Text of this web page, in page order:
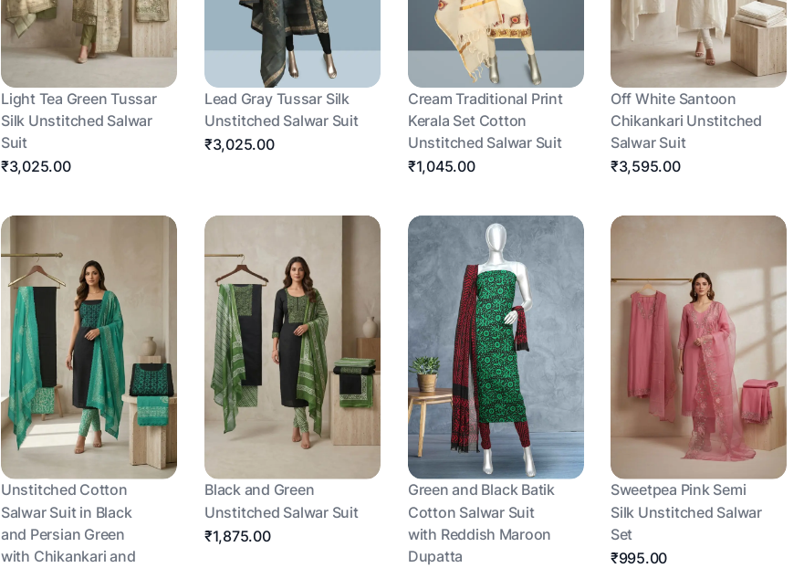
Light Tea Green Tussar
Silk Unstitched Salwar
Suit
₹3,025.00
Lead Gray Tussar Silk
Unstitched Salwar Suit
₹3,025.00
Cream Traditional Print
Kerala Set Cotton
Unstitched Salwar Suit
₹1,045.00
Off White Santoon
Chikankari Unstitched
Salwar Suit
₹3,595.00
Unstitched Cotton
Salwar Suit in Black
and Persian Green
with Chikankari and
Black and Green
Unstitched Salwar Suit
₹1,875.00
Green and Black Batik
Cotton Salwar Suit
with Reddish Maroon
Dupatta
Sweetpea Pink Semi
Silk Unstitched Salwar
Set
₹995.00